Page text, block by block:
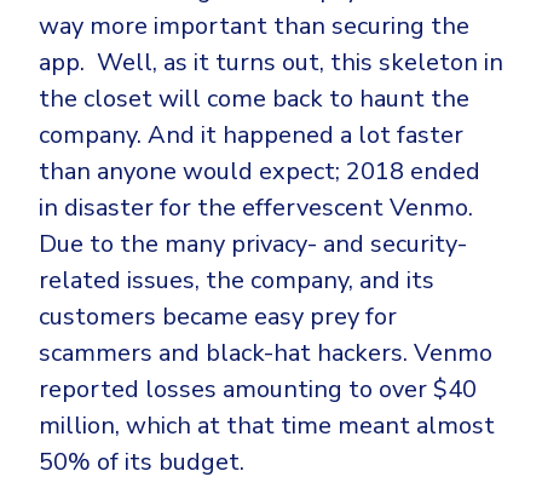
way more important than securing the
app. Well, as it turns out, this skeleton in
the closet will come back to haunt the
company. And it happened a lot faster
than anyone would expect; 2018 ended
in disaster for the effervescent Venmo.
Due to the many privacy- and security-
related issues, the company, and its
customers became easy prey for
scammers and black-hat hackers. Venmo
reported losses amounting to over $40
million, which at that time meant almost
50% of its budget.